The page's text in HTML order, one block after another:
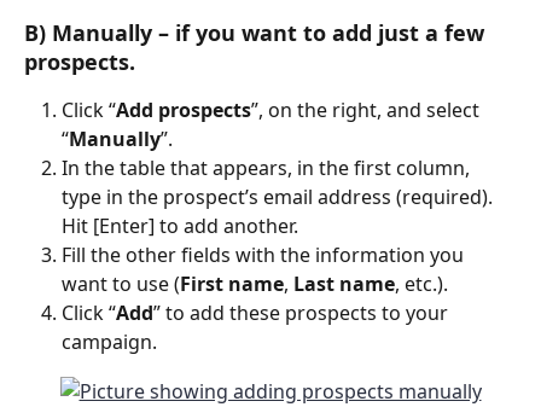
B) Manually – if you want to add just a few
prospects.
Click “Add prospects”, on the right, and select
“Manually”.
In the table that appears, in the first column,
type in the prospect’s email address (required).
Hit [Enter] to add another.
Fill the other fields with the information you
want to use (First name, Last name, etc.).
Click “Add” to add these prospects to your
campaign.